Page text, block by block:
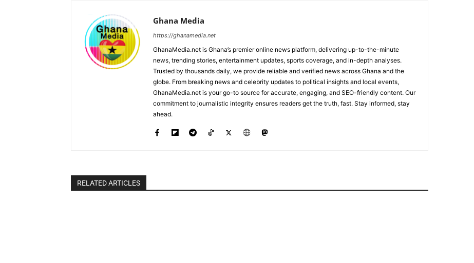
Ghana Media
https://ghanamedia.net
GhanaMedia.net is Ghana’s premier online news platform, delivering up-to-the-minute
news, trending stories, entertainment updates, sports coverage, and in-depth analyses.
Trusted by thousands daily, we provide reliable and verified news across Ghana and the
globe. From breaking news and celebrity updates to political insights and local events,
GhanaMedia.net is your go-to source for accurate, engaging, and SEO-friendly content. Our
commitment to journalistic integrity ensures readers get the truth, fast. Stay informed, stay
ahead.
RELATED ARTICLES